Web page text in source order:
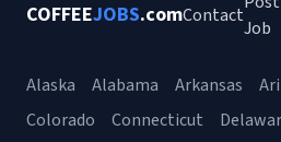
COFFEEJOBS.comContact
Job
Alaska Alabama Arkansas
Colorado
Connecticut